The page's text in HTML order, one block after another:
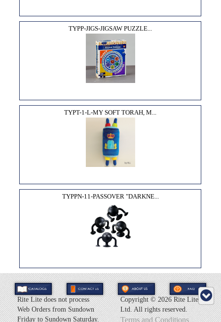
TYPP-JIGS-JIGSAW PUZZLE...
TYPT-1-L-MY SOFT TORAH, M...
TYPPN-11-PASSOVER "DARKNE...
Rite Lite does not process
Web Orders from Sundown
Friday to Sundown Saturday.
Copyright ©2026 Rite Lite
Ltd. All rights reserved.
Terms and Conditions